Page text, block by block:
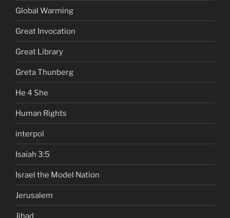
Global Warming
Great Invocation
Great Library
Greta Thunberg
He 4 She
Human Rights
interpol
Isaiah 3:5
Israel the Model Nation
Jerusalem
Jihad